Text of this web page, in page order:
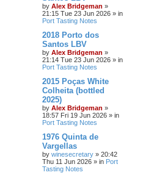
by Alex Bridgeman »
21:15 Tue 23 Jun 2026 » in
Port Tasting Notes
2018 Porto dos
Santos LBV
by Alex Bridgeman »
21:14 Tue 23 Jun 2026 » in
Port Tasting Notes
2015 Poças White
Colheita (bottled
2025)
by Alex Bridgeman »
18:57 Fri 19 Jun 2026 » in
Port Tasting Notes
1976 Quinta de
Vargellas
by winesecretary » 20:42
Thu 11 Jun 2026 » in Port
Tasting Notes